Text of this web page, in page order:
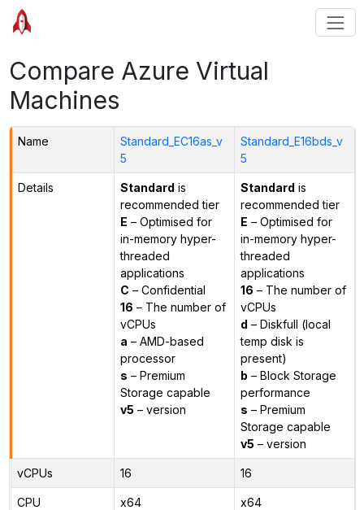
Compare Azure Virtual
Machines
Name
Standard_EC16as_v
5
Standard_E16bds_v
5
Details Standard is
recommended tier
E – Optimised for
in-memory hyper-
threaded
applications
C – Confidential
16 – The number of
vCPUs
a – AMD-based
processor
s – Premium
Storage capable
v5 – version
Standard is
recommended tier
E – Optimised for
in-memory hyper-
threaded
applications
16 – The number of
vCPUs
d – Diskfull (local
temp disk is
present)
b – Block Storage
performance
s – Premium
Storage capable
v5 – version
vCPUs 16 16
CPU
x64 x64